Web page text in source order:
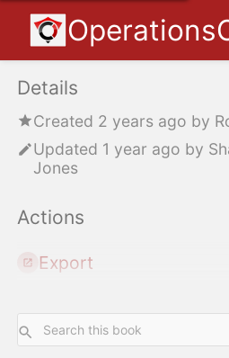
Details
Created 2 years ago by
Updated 1 year ago by
Jones
Actions
Export